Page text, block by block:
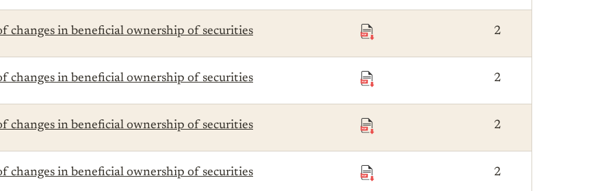
changes in beneficial ownership of securities 2
changes in beneficial ownership of securities 2
changes in beneficial ownership of securities 2
changes in beneficial ownership of securities 2